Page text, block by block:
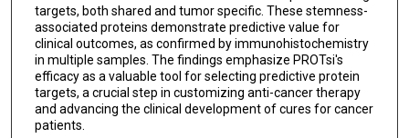
Mehdi Mesri
Ana I Robles
Clinical Proteomic Tumor Analysis Consortium
Li Ding
targets, both shared and tumor specific. These stemness-
associated proteins demonstrate predictive value for
clinical outcomes, as confirmed by immunohistochemistry
in multiple samples. The findings emphasize PROTsi's
efficacy as a valuable tool for selecting predictive protein
targets, a crucial step in customizing anti-cancer therapy
and advancing the clinical development of cures for cancer
patients.